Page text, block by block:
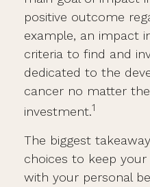
positive outcome
example, an impact
criteria to find and
dedicated to the
cancer no matter
investment.1
The biggest
choices to keep
with your personal